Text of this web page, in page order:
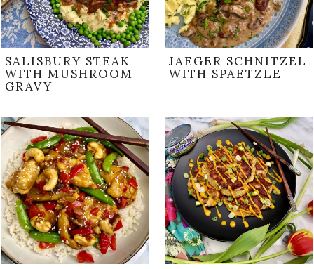
SALISBURY STEAK
WITH MUSHROOM
GRAVY
JAEGER SCHNITZEL
WITH SPAETZLE